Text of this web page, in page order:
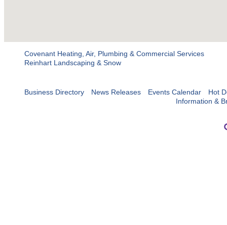
Covenant Heating, Air, Plumbing & Commercial Services
Reinhart Landscaping & Snow
Business Directory News Releases Events Calendar
Hot
Information &